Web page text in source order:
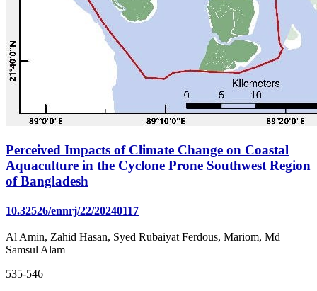
Perceived Impacts of Climate Change on Coastal
Aquaculture in the Cyclone Prone Southwest Region
of Bangladesh
10.32526/ennrj/22/20240117
Al Amin, Zahid Hasan, Syed Rubaiyat Ferdous, Mariom, Md
Samsul Alam
535-546